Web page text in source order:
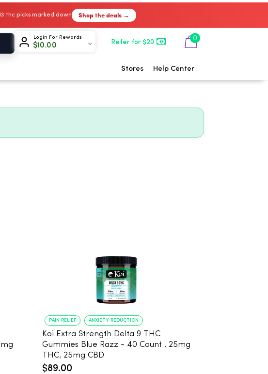
13 thc picks marked down Shop the deals →
Login For Rewards
$10.00 Refer for $20
0
Stores Help Center
PAIN RELIEF ANXIETY REDUCTION
Koi Extra Strength Delta 9 THC
Gummies Blue Razz - 40 Count , 25mg
THC, 25mg CBD
$89.00